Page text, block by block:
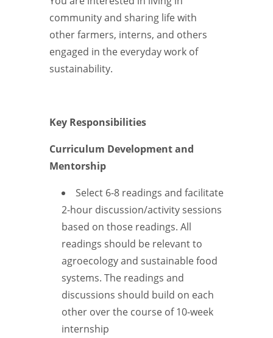
community and sharing life with
other farmers, interns, and others
engaged in the everyday work of
sustainability.
Key Responsibilities
Curriculum Development and
Mentorship
Select 6-8 readings and facilitate
2-hour discussion/activity sessions
based on those readings. All
readings should be relevant to
agroecology and sustainable food
systems. The readings and
discussions should build on each
other over the course of 10-week
internship